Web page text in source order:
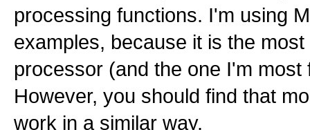
processing functions. I'm using
examples, because it is the
processor (and the one I'm most
However, you should find that
work in a similar way.